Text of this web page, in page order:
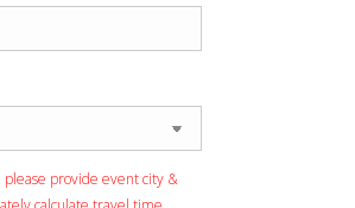
provide event city &